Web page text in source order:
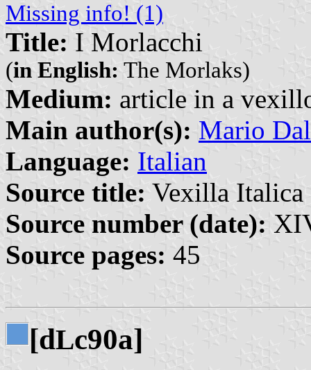
Missing info! (1)
Title: I Morlacchi
(in English: The Morlaks)
Medium: article in a
Main author(s): Mario
Language: Italian
Source title: Vexilla Italica
Source number (date):
Source pages: 45
[dLc90a]